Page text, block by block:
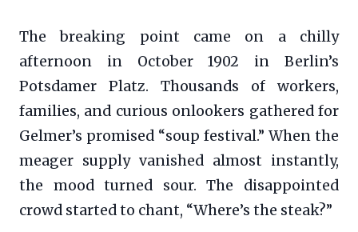
The breaking point came on a chilly
afternoon in October 1902 in Berlin’s
Potsdamer Platz. Thousands of workers,
families, and curious onlookers gathered for
Gelmer’s promised “soup festival.” When the
meager supply vanished almost instantly,
the mood turned sour. The disappointed
crowd started to chant, “Where’s the steak?”